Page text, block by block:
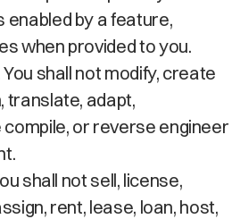
enabled by a feature,
when provided to you.
shall not modify, create
translate, adapt,
or reverse engineer
shall not sell, license,
rent, lease, loan, host,